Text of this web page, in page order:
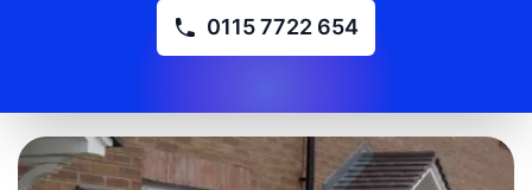
0115 7722 654